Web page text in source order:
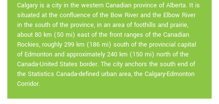
Calgary is a city in the western Canadian province of Alberta. It is
situated at the confluence of the Bow River and the Elbow River
in the south of the province, in an area of foothills and prairie,
about 80 km (50 mi) east of the front ranges of the Canadian
Rockies, roughly 299 km (186 mi) south of the provincial capital
of Edmonton and approximately 240 km (150 mi) north of the
Canada-United States border. The city anchors the south end of
the Statistics Canada-defined urban area, the Calgary-Edmonton
Corridor.